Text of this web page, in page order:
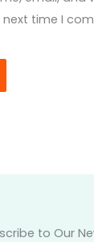
time I
to Our